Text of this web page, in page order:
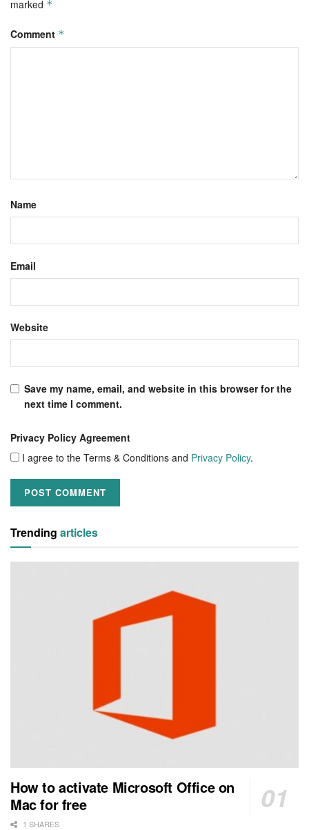
marked *
Comment *
Name
Email
Website
Save my name, email, and website in this browser for the
next time I comment.
Privacy Policy Agreement
I agree to the Terms & Conditions and Privacy Policy.
Trending articles
How to activate Microsoft Office on
Mac for free
1 SHARES